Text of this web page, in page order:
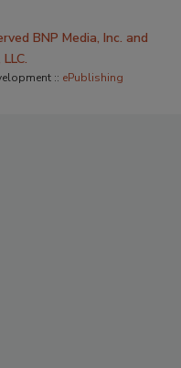
BNP Media, Inc. and
:: ePublishing